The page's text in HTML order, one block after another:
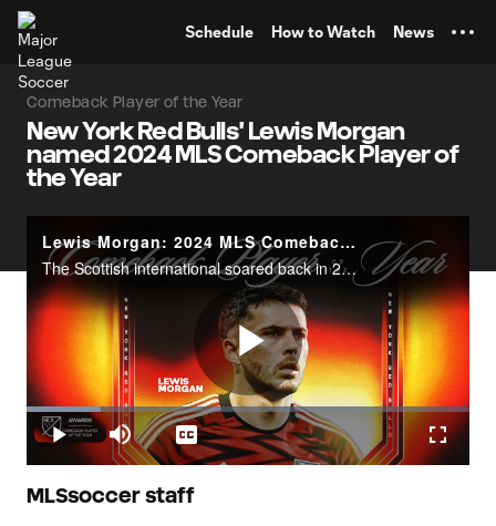
Schedule How to Watch News
Comeback Player of the Year
New York Red Bulls' Lewis Morgan
named 2024 MLS Comeback Player of
the Year
Lewis Morgan: 2024 MLS Comeback Player of the Year
The Scottish international soared back in 2024, leading the New York Red Bulls with 13 goals.
Play
Play Mute
Loaded:
16.65%
Captions
MLSsoccer staff